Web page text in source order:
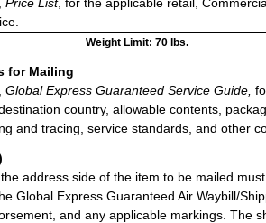
Weight Limit: 70 lbs.
for Mailing
Global Express Guaranteed Service Guide,
country, allowable contents,
and tracing, service standards, and other
address side of the item to be mailed
Global Express Guaranteed Air Waybill/
and any applicable markings. The